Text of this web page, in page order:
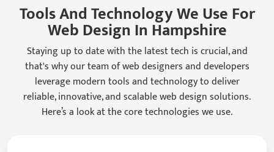
Tools And Technology We Use For
Web Design In Hampshire
Staying up to date with the latest tech is crucial, and
that's why our team of web designers and developers
leverage modern tools and technology to deliver
reliable, innovative, and scalable web design solutions.
Here’s a look at the core technologies we use.